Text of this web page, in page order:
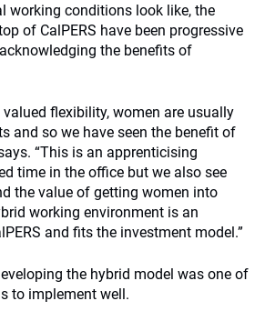
working conditions look like, the
of CalPERS have been progressive
the benefits of
valued flexibility, women are usually
and so we have seen the benefit of
“This is an apprenticising
time in the office but we also see
the value of getting women into
working environment is an
and fits the investment model.”
the hybrid model was one of
to implement well.